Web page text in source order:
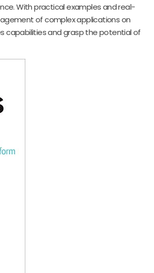
With practical examples and real-
of complex applications on
capabilities and grasp the potential of